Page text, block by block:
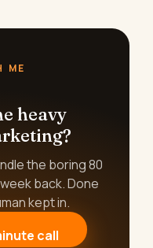
ME
heavy
the boring 80
back. Done
kept in.
call